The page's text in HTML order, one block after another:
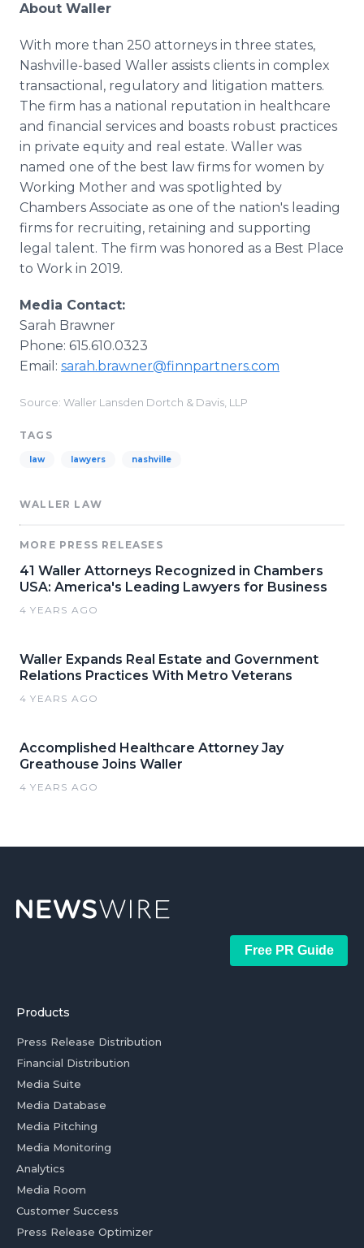
About Waller
With more than 250 attorneys in three states,
Nashville-based Waller assists clients in complex
transactional, regulatory and litigation matters.
The firm has a national reputation in healthcare
and financial services and boasts robust practices
in private equity and real estate. Waller was
named one of the best law firms for women by
Working Mother and was spotlighted by
Chambers Associate as one of the nation's leading
firms for recruiting, retaining and supporting
legal talent. The firm was honored as a Best Place
to Work in 2019.
Media Contact:
Sarah Brawner
Phone: 615.610.0323
Email: sarah.brawner@finnpartners.com​
Source: Waller Lansden Dortch & Davis, LLP
TAGS
law lawyers nashville
WALLER LAW
MORE PRESS RELEASES
41 Waller Attorneys Recognized in Chambers
USA: America's Leading Lawyers for Business
4 YEARS AGO
Waller Expands Real Estate and Government
Relations Practices With Metro Veterans
4 YEARS AGO
Accomplished Healthcare Attorney Jay
Greathouse Joins Waller
4 YEARS AGO
Free PR Guide
Products
Press Release Distribution
Financial Distribution
Media Suite
Media Database
Media Pitching
Media Monitoring
Analytics
Media Room
Customer Success
Press Release Optimizer